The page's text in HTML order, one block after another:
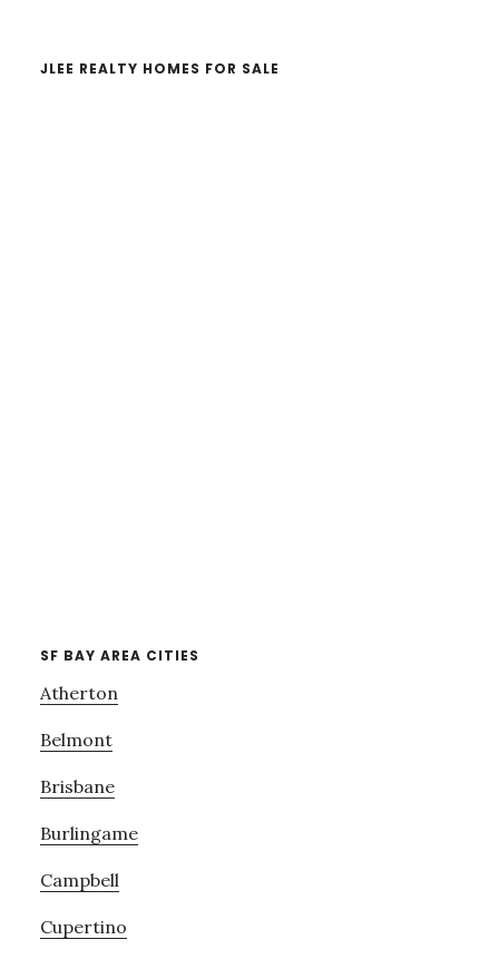
JLEE REALTY HOMES FOR SALE
SF BAY AREA CITIES
Atherton
Belmont
Brisbane
Burlingame
Campbell
Cupertino